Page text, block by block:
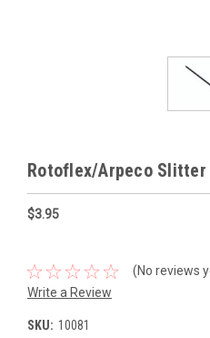
Rotoflex/Arpeco
$3.95
(No reviews
Write a Review
SKU: 10081